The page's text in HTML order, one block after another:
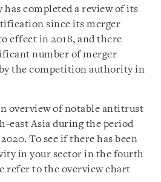
completed a review of its
since its merger
effect in 2018, and there
number of merger
the competition authority in
overview of notable antitrust
east Asia during the period
To see if there has been
in your sector in the fourth
refer to the overview chart